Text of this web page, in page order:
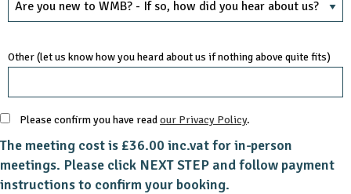
Other (let us know how you heard about us if nothing above quite fits)
Please confirm you have readour Privacy Policy.
The meeting cost is £36.00 inc.vat for in-person
meetings. Please click NEXT STEP and follow payment
instructions to confirm your booking.